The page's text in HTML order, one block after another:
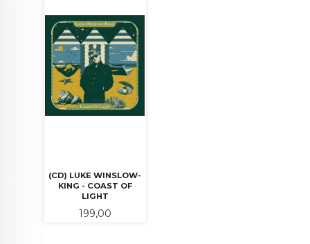
(CD) LUKE WINSLOW-
KING - COAST OF
LIGHT
Pris
199,00